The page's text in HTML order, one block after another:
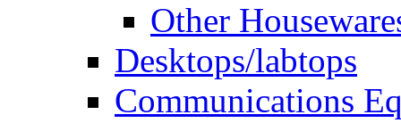
Other
Desktops/labtops
Communications